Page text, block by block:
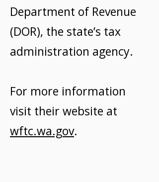
Department of Revenue
(DOR), the state’s tax
administration agency.
For more information
visit their website at
wftc.wa.gov.